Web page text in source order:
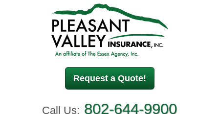
Request a Quote!
Call Us: 802-644-9900